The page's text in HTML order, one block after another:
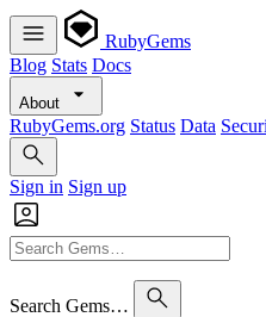
RubyGems
Blog Stats Docs
About
RubyGems.org Status Data
Sign in Sign up
Search Gems…